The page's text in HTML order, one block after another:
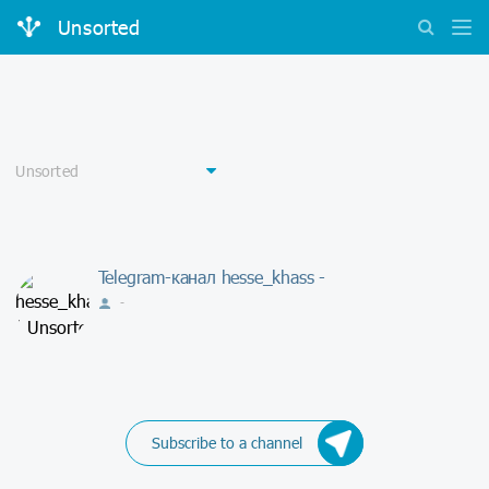
Unsorted
Telegram-канал hesse_khass -
-
Subscribe to a channel